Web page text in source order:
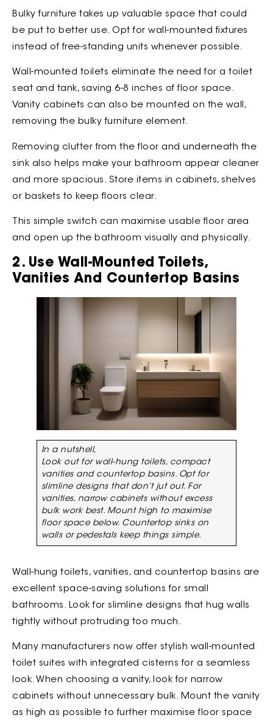
Bulky furniture takes up valuable space that could
be put to better use. Opt for wall-mounted fixtures
instead of free-standing units whenever possible.
Wall-mounted toilets eliminate the need for a toilet
seat and tank, saving 6-8 inches of floor space.
Vanity cabinets can also be mounted on the wall,
removing the bulky furniture element.
Removing clutter from the floor and underneath the
sink also helps make your bathroom appear cleaner
and more spacious. Store items in cabinets, shelves
or baskets to keep floors clear.
This simple switch can maximise usable floor area
and open up the bathroom visually and physically.
2. Use Wall-Mounted Toilets,
Vanities And Countertop Basins
In a nutshell,
Look out for wall-hung toilets, compact
vanities and countertop basins. Opt for
slimline designs that don’t jut out. For
vanities, narrow cabinets without excess
bulk work best. Mount high to maximise
floor space below. Countertop sinks on
walls or pedestals keep things simple.
Wall-hung toilets, vanities, and countertop basins are
excellent space-saving solutions for small
bathrooms. Look for slimline designs that hug walls
tightly without protruding too much.
Many manufacturers now offer stylish wall-mounted
toilet suites with integrated cisterns for a seamless
look. When choosing a vanity, look for narrow
cabinets without unnecessary bulk. Mount the vanity
as high as possible to further maximise floor space